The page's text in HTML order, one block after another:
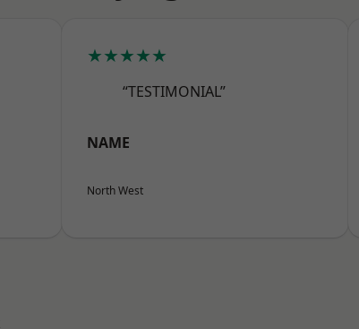
★★★★★
“TESTIMONIAL”
NAME
North West